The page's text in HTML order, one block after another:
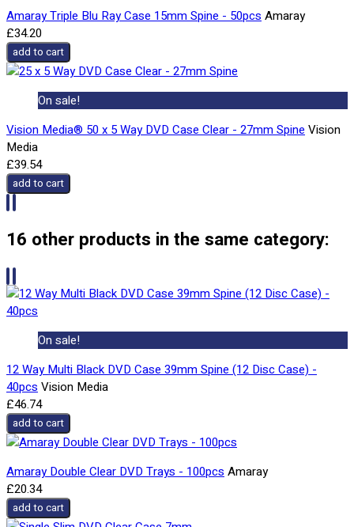
Amaray Triple Blu Ray Case 15mm Spine - 50pcs Amaray
£34.20
add to cart
On sale!
Vision Media® 50 x 5 Way DVD Case Clear - 27mm Spine Vision
Media
£39.54
add to cart
16 other products in the same category:
On sale!
12 Way Multi Black DVD Case 39mm Spine (12 Disc Case) -
40pcs Vision Media
£46.74
add to cart
Amaray Double Clear DVD Trays - 100pcs Amaray
£20.34
add to cart